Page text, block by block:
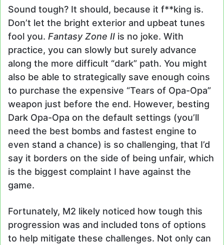
Sound tough? It should, because it f**king is.
Don’t let the bright exterior and upbeat tunes
fool you. Fantasy Zone II is no joke. With
practice, you can slowly but surely advance
along the more difficult “dark” path. You might
also be able to strategically save enough coins
to purchase the expensive “Tears of Opa-Opa”
weapon just before the end. However, besting
Dark Opa-Opa on the default settings (you’ll
need the best bombs and fastest engine to
even stand a chance) is so challenging, that I’d
say it borders on the side of being unfair, which
is the biggest complaint I have against the
game.
Fortunately, M2 likely noticed how tough this
progression was and included tons of options
to help mitigate these challenges. Not only can